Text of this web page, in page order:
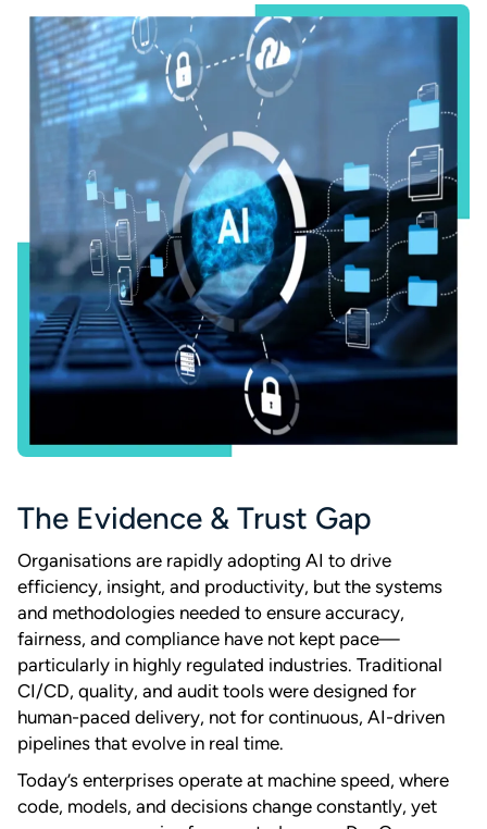
The Evidence & Trust Gap
Organisations are rapidly adopting AI to drive
efficiency, insight, and productivity, but the systems
and methodologies needed to ensure accuracy,
fairness, and compliance have not kept pace—
particularly in highly regulated industries. Traditional
CI/CD, quality, and audit tools were designed for
human-paced delivery, not for continuous, AI-driven
pipelines that evolve in real time.
Today’s enterprises operate at machine speed, where
code, models, and decisions change constantly, yet